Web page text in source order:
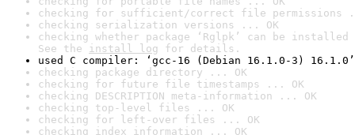
checking for sufficient/correct file permissions
checking serialization versions ... OK
checking whether package ‘Rglpk’ can be
See the install log for details.
used C compiler: ‘gcc-16 (Debian 16.1.0-3) 16.1.0’
checking package directory ... OK
checking for future file timestamps ... OK
checking DESCRIPTION meta-information ... OK
checking top-level files ... OK
checking for left-over files ... OK
checking index information ... OK